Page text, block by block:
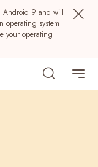
Android 9 and will
operating system
your operating